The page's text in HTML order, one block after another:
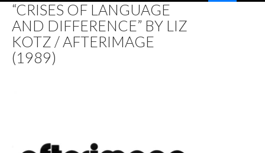
TO
CONTENT
“CRISES OF LANGUAGE
AND DIFFERENCE” BY LIZ
KOTZ / AFTERIMAGE
(1989)